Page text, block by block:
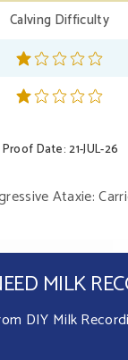
Calving Difficulty
Proof Date: 21-JUL-26
Ataxie:
MILK
DIY Milk